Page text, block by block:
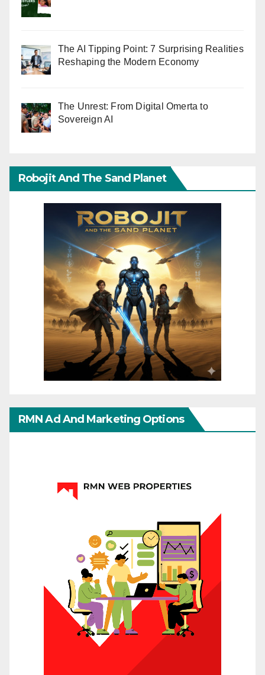
The AI Tipping Point: 7 Surprising Realities
Reshaping the Modern Economy
The Unrest: From Digital Omerta to
Sovereign AI
Robojit And The Sand Planet
RMN Ad And Marketing Options